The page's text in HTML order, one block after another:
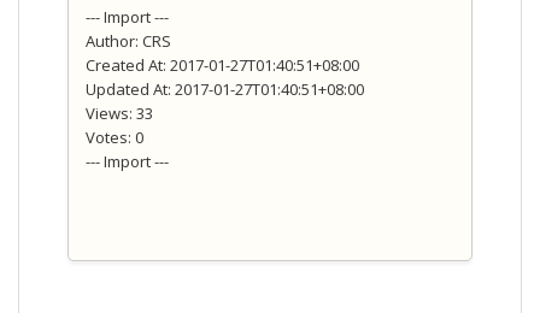
--- Import ---
Author: CRS
Created At: 2017-01-27T01:40:51+08:00
Updated At: 2017-01-27T01:40:51+08:00
Views: 33
Votes: 0
--- Import ---